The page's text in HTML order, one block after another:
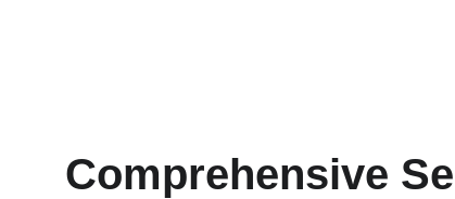
Comprehensive